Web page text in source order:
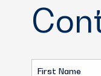
First